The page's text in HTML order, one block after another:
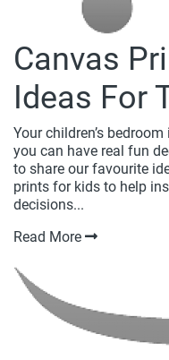
Canvas
Ideas For
Your children’s
you can have real fun
to share our favourite
prints for kids to help
decisions...
Read More